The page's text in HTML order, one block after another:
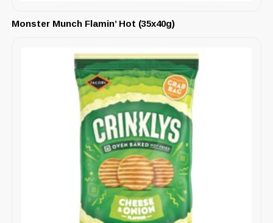
Monster Munch Flamin’ Hot (35x40g)